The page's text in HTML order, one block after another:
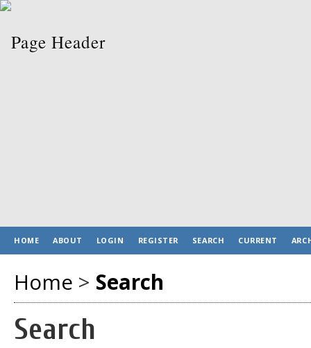
HOME ABOUT LOGIN REGISTER SEARCH CURRENT
Home > Search
Search